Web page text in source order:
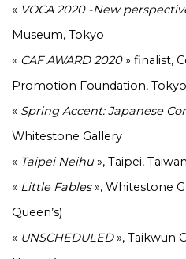
« VOCA 2020 -New
Museum, Tokyo
« CAF AWARD 2020» finalist,
Promotion Foundation, Tokyo
« Spring Accent: Japanese
Whitestone Gallery
« Taipei Neihu », Taipei, Taiwan
« Little Fables», Whitestone
Queen’s)
« UNSCHEDULED», Taikwun